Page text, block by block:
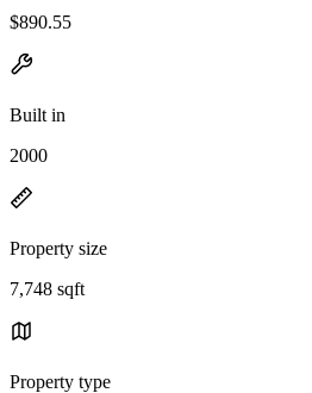
$890.55
Built in
2000
Property size
7,748 sqft
Property type